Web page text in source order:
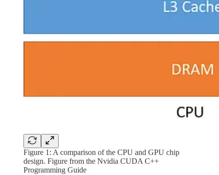
Figure 1: A comparison of the CPU and GPU chip
design. Figure from the Nvidia CUDA C++
Programming Guide